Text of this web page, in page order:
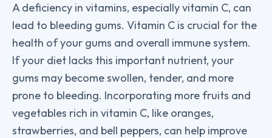
A deficiency in vitamins, especially vitamin C, can
lead to bleeding gums. Vitamin C is crucial for the
health of your gums and overall immune system.
If your diet lacks this important nutrient, your
gums may become swollen, tender, and more
prone to bleeding. Incorporating more fruits and
vegetables rich in vitamin C, like oranges,
strawberries, and bell peppers, can help improve